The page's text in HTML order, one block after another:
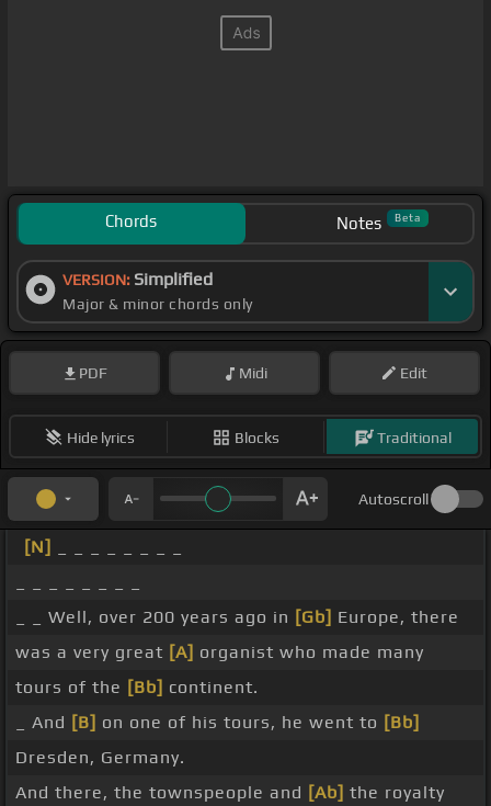
Chords Notes Beta
VERSION: Simplified
Major & minor chords only
PDF Midi Edit
Hide lyrics Blocks Traditional
Autoscroll
[N]
_ _ Well, over 200 years ago in [Gb] Europe, there
was a very great [A] organist who made many
tours of the [Bb] continent.
_ And [B] on one of his tours, he went to [Bb]
Dresden, Germany.
And there, the townspeople and [Ab] the royalty